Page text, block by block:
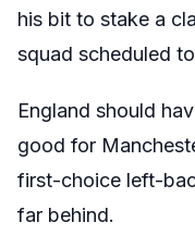
his bit to stake a
squad scheduled
England should
good for
first-choice left-
far behind.